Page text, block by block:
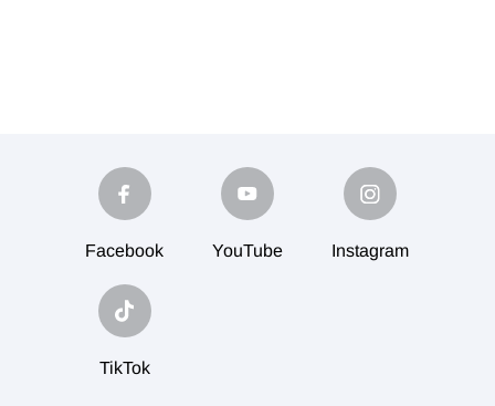
Facebook YouTube Instagram
TikTok